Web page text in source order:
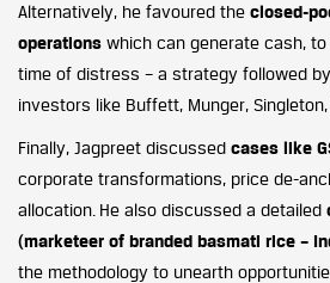
Alternatively, he favoured the closed-
operations which can generate cash,
time of distress – a strategy followed
investors like Buffett, Munger, Singleton,
Finally, Jagpreet discussed cases like
corporate transformations, price de-
allocation. He also discussed a detailed
(marketeer of branded basmati rice –
the methodology to unearth